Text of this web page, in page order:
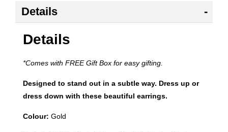
Details
Details
*Comes with FREE Gift Box for easy gifting.
Designed to stand out in a subtle way. Dress up or
dress down with these beautiful earrings.
Colour: Gold